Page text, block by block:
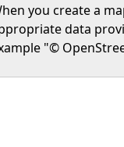
you create a
data
"©